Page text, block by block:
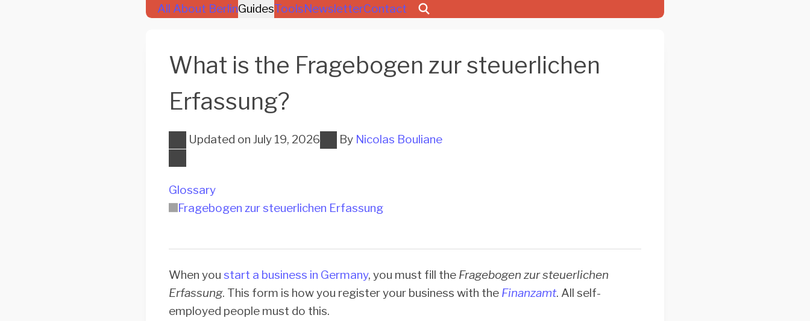
All About BerlinGuidesToolsNewsletterContact
What is the Fragebogen zur steuerlichen
Erfassung?
Glossary
Fragebogen zur steuerlichen Erfassung
Updated on July 19, 2026 By Nicolas Bouliane
When you start a business in Germany, you must fill the Fragebogen zur steuerlichen
Erfassung. This form is how you register your business with the Finanzamt. All self-
employed people must do this.